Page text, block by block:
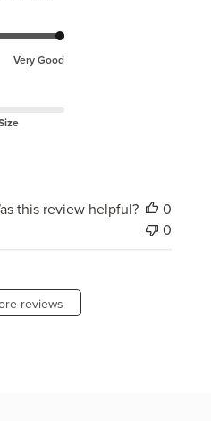
Very Good
this review helpful?
0
0
reviews